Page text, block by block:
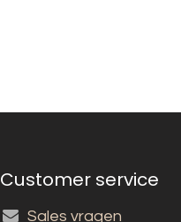
Customer service
Sales vragen